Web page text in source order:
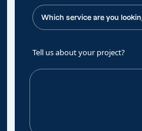
Tell us about your project?